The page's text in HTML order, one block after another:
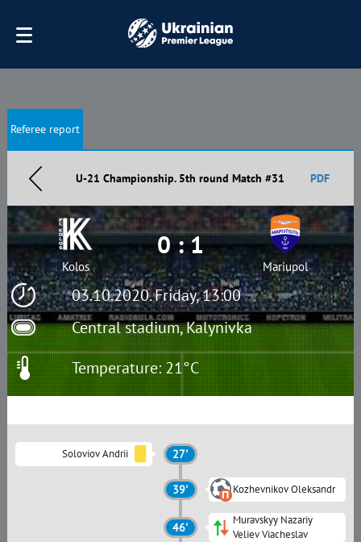
Referee report
U-21 Championship. 5th round Match #31 PDF
03.10.2020. Friday, 13:00
Central stadium, Kalynivka
Kolos
0 : 1
Mariupol
Temperature: 21°C
Soloviov Andrii 27'
39' Kozhevnikov Oleksandr
46'
Muravskyy Nazariy
Veliev Viacheslav